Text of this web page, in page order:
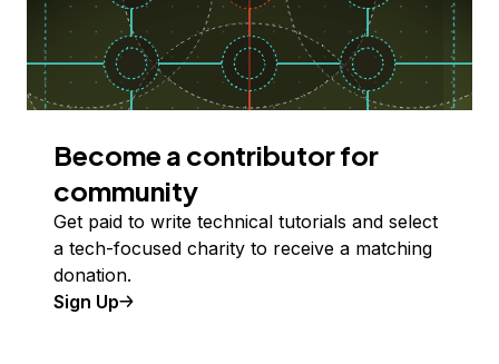
Become a contributor for
community
Get paid to write technical tutorials and select
a tech-focused charity to receive a matching
donation.
Sign Up